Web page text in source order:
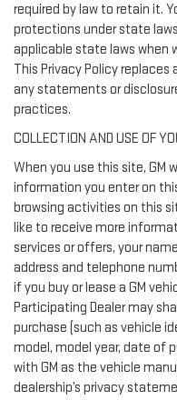
required by law to retain it.
protections under state
applicable state laws when
This Privacy Policy
any statements or
practices.
COLLECTION AND USE OF
When you use this site, GM
information you enter on
browsing activities on this
like to receive more
services or offers, your
address and telephone
if you buy or lease a GM
Participating Dealer may
purchase (such as vehicle
model, model year, date of
with GM as the vehicle
dealership’s privacy